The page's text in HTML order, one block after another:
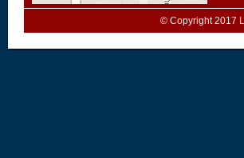
© Copyright 2017